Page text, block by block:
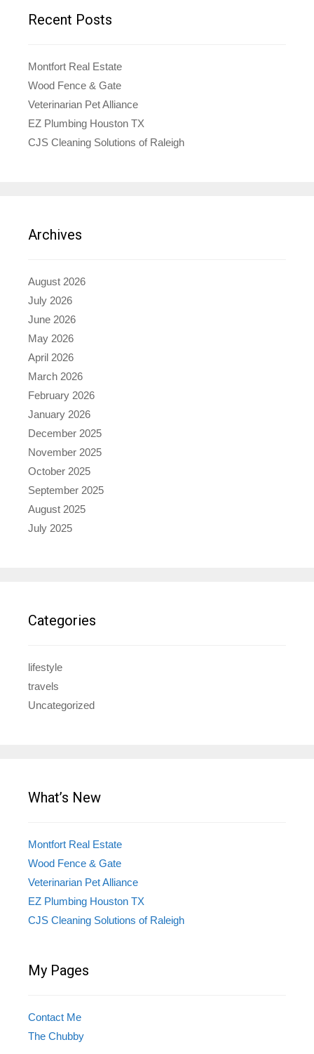
Recent Posts
Montfort Real Estate
Wood Fence & Gate
Veterinarian Pet Alliance
EZ Plumbing Houston TX
CJS Cleaning Solutions of Raleigh
Archives
August 2026
July 2026
June 2026
May 2026
April 2026
March 2026
February 2026
January 2026
December 2025
November 2025
October 2025
September 2025
August 2025
July 2025
Categories
lifestyle
travels
Uncategorized
What’s New
Montfort Real Estate
Wood Fence & Gate
Veterinarian Pet Alliance
EZ Plumbing Houston TX
CJS Cleaning Solutions of Raleigh
My Pages
Contact Me
The Chubby